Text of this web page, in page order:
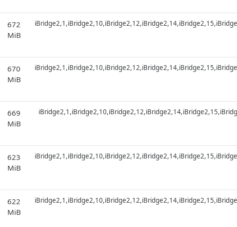
672
MiB
670
MiB
669
MiB
623
MiB
622
MiB